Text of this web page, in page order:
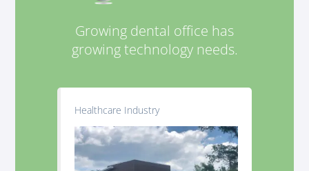
Healthcare Industry
Growing dental office has
growing technology needs.